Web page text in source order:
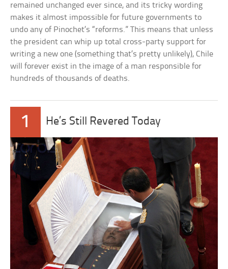
remained unchanged ever since, and its tricky wording
makes it almost impossible for future governments to
undo any of Pinochet’s “reforms.” This means that unless
the president can whip up total cross-party support for
writing a new one (something that’s pretty unlikely), Chile
will forever exist in the image of a man responsible for
hundreds of thousands of deaths.
1 He’s Still Revered Today